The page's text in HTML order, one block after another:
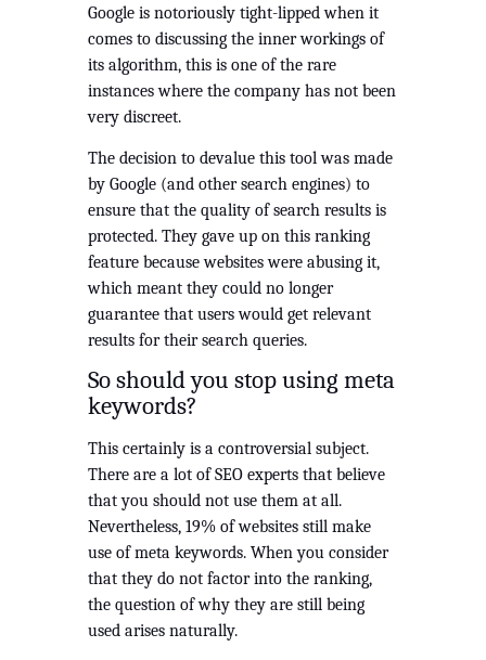
Google is notoriously tight-lipped when it
comes to discussing the inner workings of
its algorithm, this is one of the rare
instances where the company has not been
very discreet.
The decision to devalue this tool was made
by Google (and other search engines) to
ensure that the quality of search results is
protected. They gave up on this ranking
feature because websites were abusing it,
which meant they could no longer
guarantee that users would get relevant
results for their search queries.
So should you stop using meta
keywords?
This certainly is a controversial subject.
There are a lot of SEO experts that believe
that you should not use them at all.
Nevertheless, 19% of websites still make
use of meta keywords. When you consider
that they do not factor into the ranking,
the question of why they are still being
used arises naturally.